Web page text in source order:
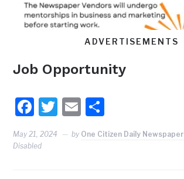
ADVERTISEMENTS
Job Opportunity
Facebook
Twitter
Email
May 21, 2024 by One Citizen Daily Newspaper
Disabled